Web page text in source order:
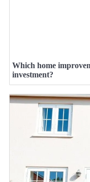
Which home
investment?